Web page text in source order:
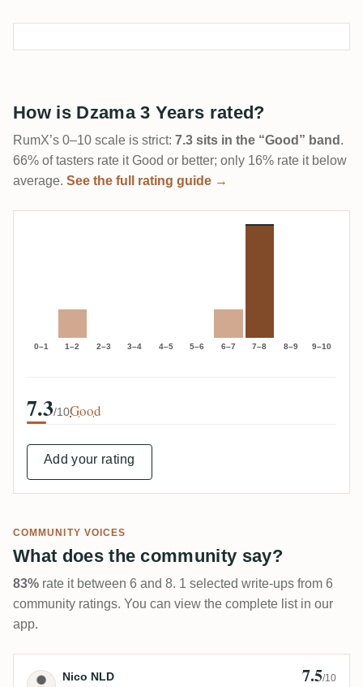
How is Dzama 3 Years rated?
RumX’s 0–10 scale is strict: 7.3 sits in the “Good” band .
66% of tasters rate it Good or better; only 16% rate it below
average. See the full rating guide →
0–1 1–2 2–3 3–4 4–5 5–6 6–7 7–8 8–9 9–10
7.3/10Good
Add your rating
COMMUNITY VOICES
What does the community say?
83% rate it between 6 and 8. 1 selected write-ups from 6
community ratings. You can view the complete list in our
app.
Review by Nico NLD
Nico NLD 7.5/10